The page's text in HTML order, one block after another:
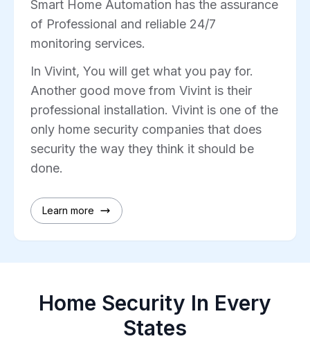
Smart Home Automation has the assurance
of Professional and reliable 24/7
monitoring services.
In Vivint, You will get what you pay for.
Another good move from Vivint is their
professional installation. Vivint is one of the
only home security companies that does
security the way they think it should be
done.
Learn more
Home Security In Every
States